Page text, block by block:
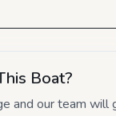
Boat?
and our team will